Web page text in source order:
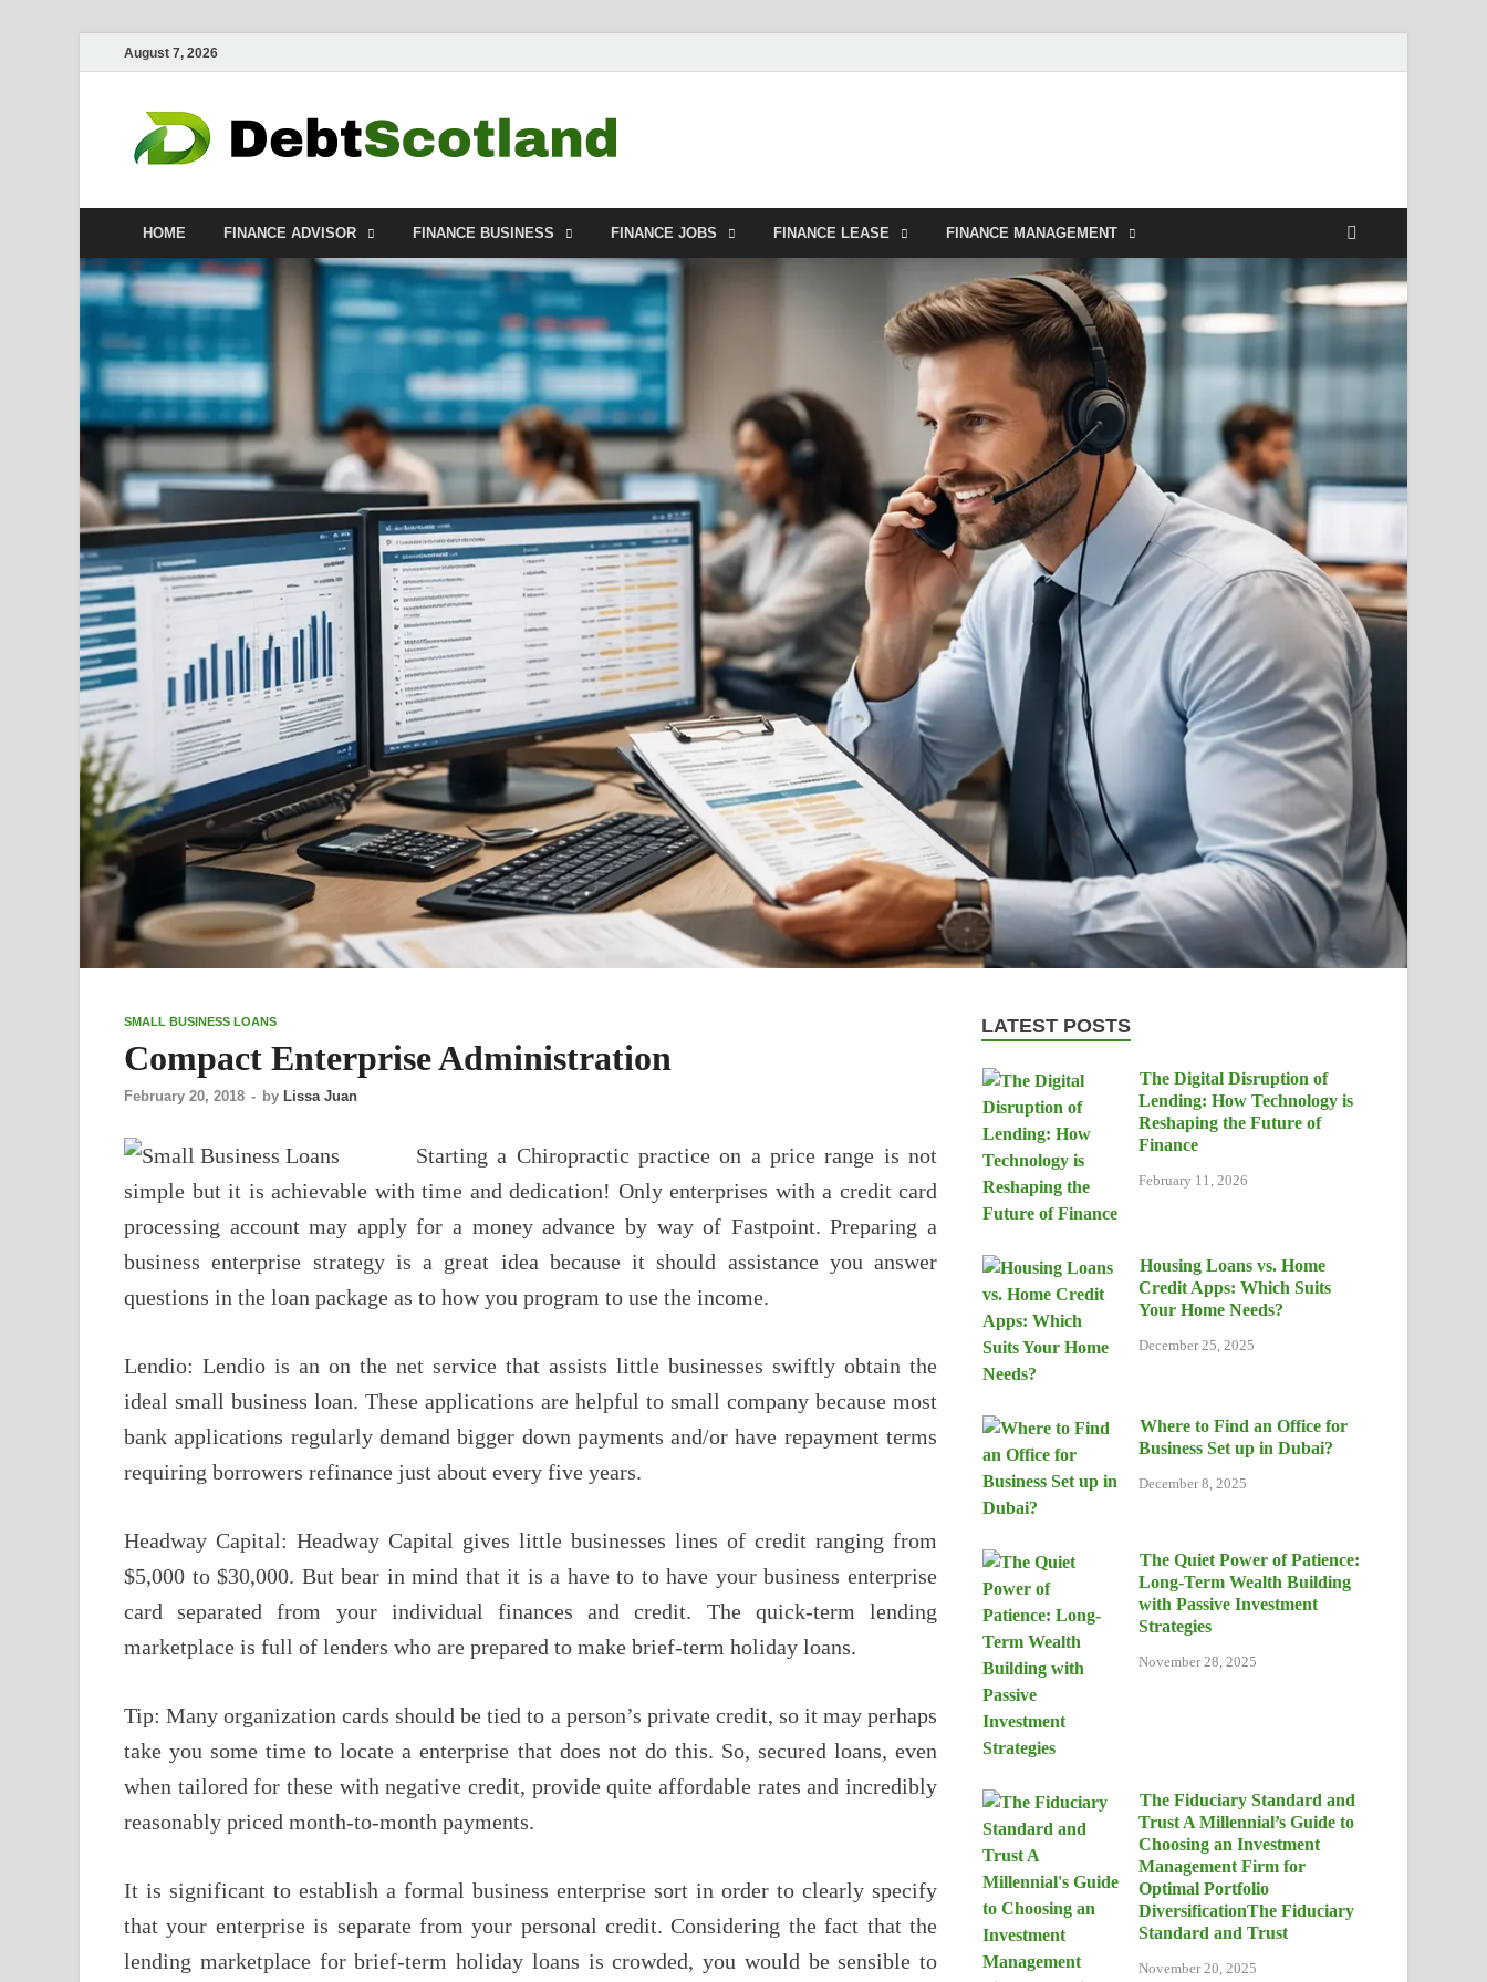
August 7, 2026
HOME FINANCE ADVISOR FINANCE BUSINESS FINANCE JOBS FINANCE LEASE FINANCE MANAGEMENT
SMALL BUSINESS LOANS
Compact Enterprise Administration
February 20, 2018 - by Lissa Juan
Starting a Chiropractic practice on a price range is not
simple but it is achievable with time and dedication! Only enterprises with a credit card
processing account may apply for a money advance by way of Fastpoint. Preparing a
business enterprise strategy is a great idea because it should assistance you answer
questions in the loan package as to how you program to use the income.
Lendio: Lendio is an on the net service that assists little businesses swiftly obtain the
ideal small business loan. These applications are helpful to small company because most
bank applications regularly demand bigger down payments and/or have repayment terms
requiring borrowers refinance just about every five years.
Headway Capital: Headway Capital gives little businesses lines of credit ranging from
$5,000 to $30,000. But bear in mind that it is a have to to have your business enterprise
card separated from your individual finances and credit. The quick-term lending
marketplace is full of lenders who are prepared to make brief-term holiday loans.
Tip: Many organization cards should be tied to a person’s private credit, so it may perhaps
take you some time to locate a enterprise that does not do this. So, secured loans, even
when tailored for these with negative credit, provide quite affordable rates and incredibly
reasonably priced month-to-month payments.
It is significant to establish a formal business enterprise sort in order to clearly specify
that your enterprise is separate from your personal credit. Considering the fact that the
lending marketplace for brief-term holiday loans is crowded, you would be sensible to
LATEST POSTS
The Digital Disruption of
Lending: How Technology is
Reshaping the Future of
Finance
February 11, 2026
Housing Loans vs. Home
Credit Apps: Which Suits
Your Home Needs?
December 25, 2025
Where to Find an Office for
Business Set up in Dubai?
December 8, 2025
The Quiet Power of Patience:
Long-Term Wealth Building
with Passive Investment
Strategies
November 28, 2025
The Fiduciary Standard and
Trust A Millennial’s Guide to
Choosing an Investment
Management Firm for
Optimal Portfolio
DiversificationThe Fiduciary
Standard and Trust
November 20, 2025